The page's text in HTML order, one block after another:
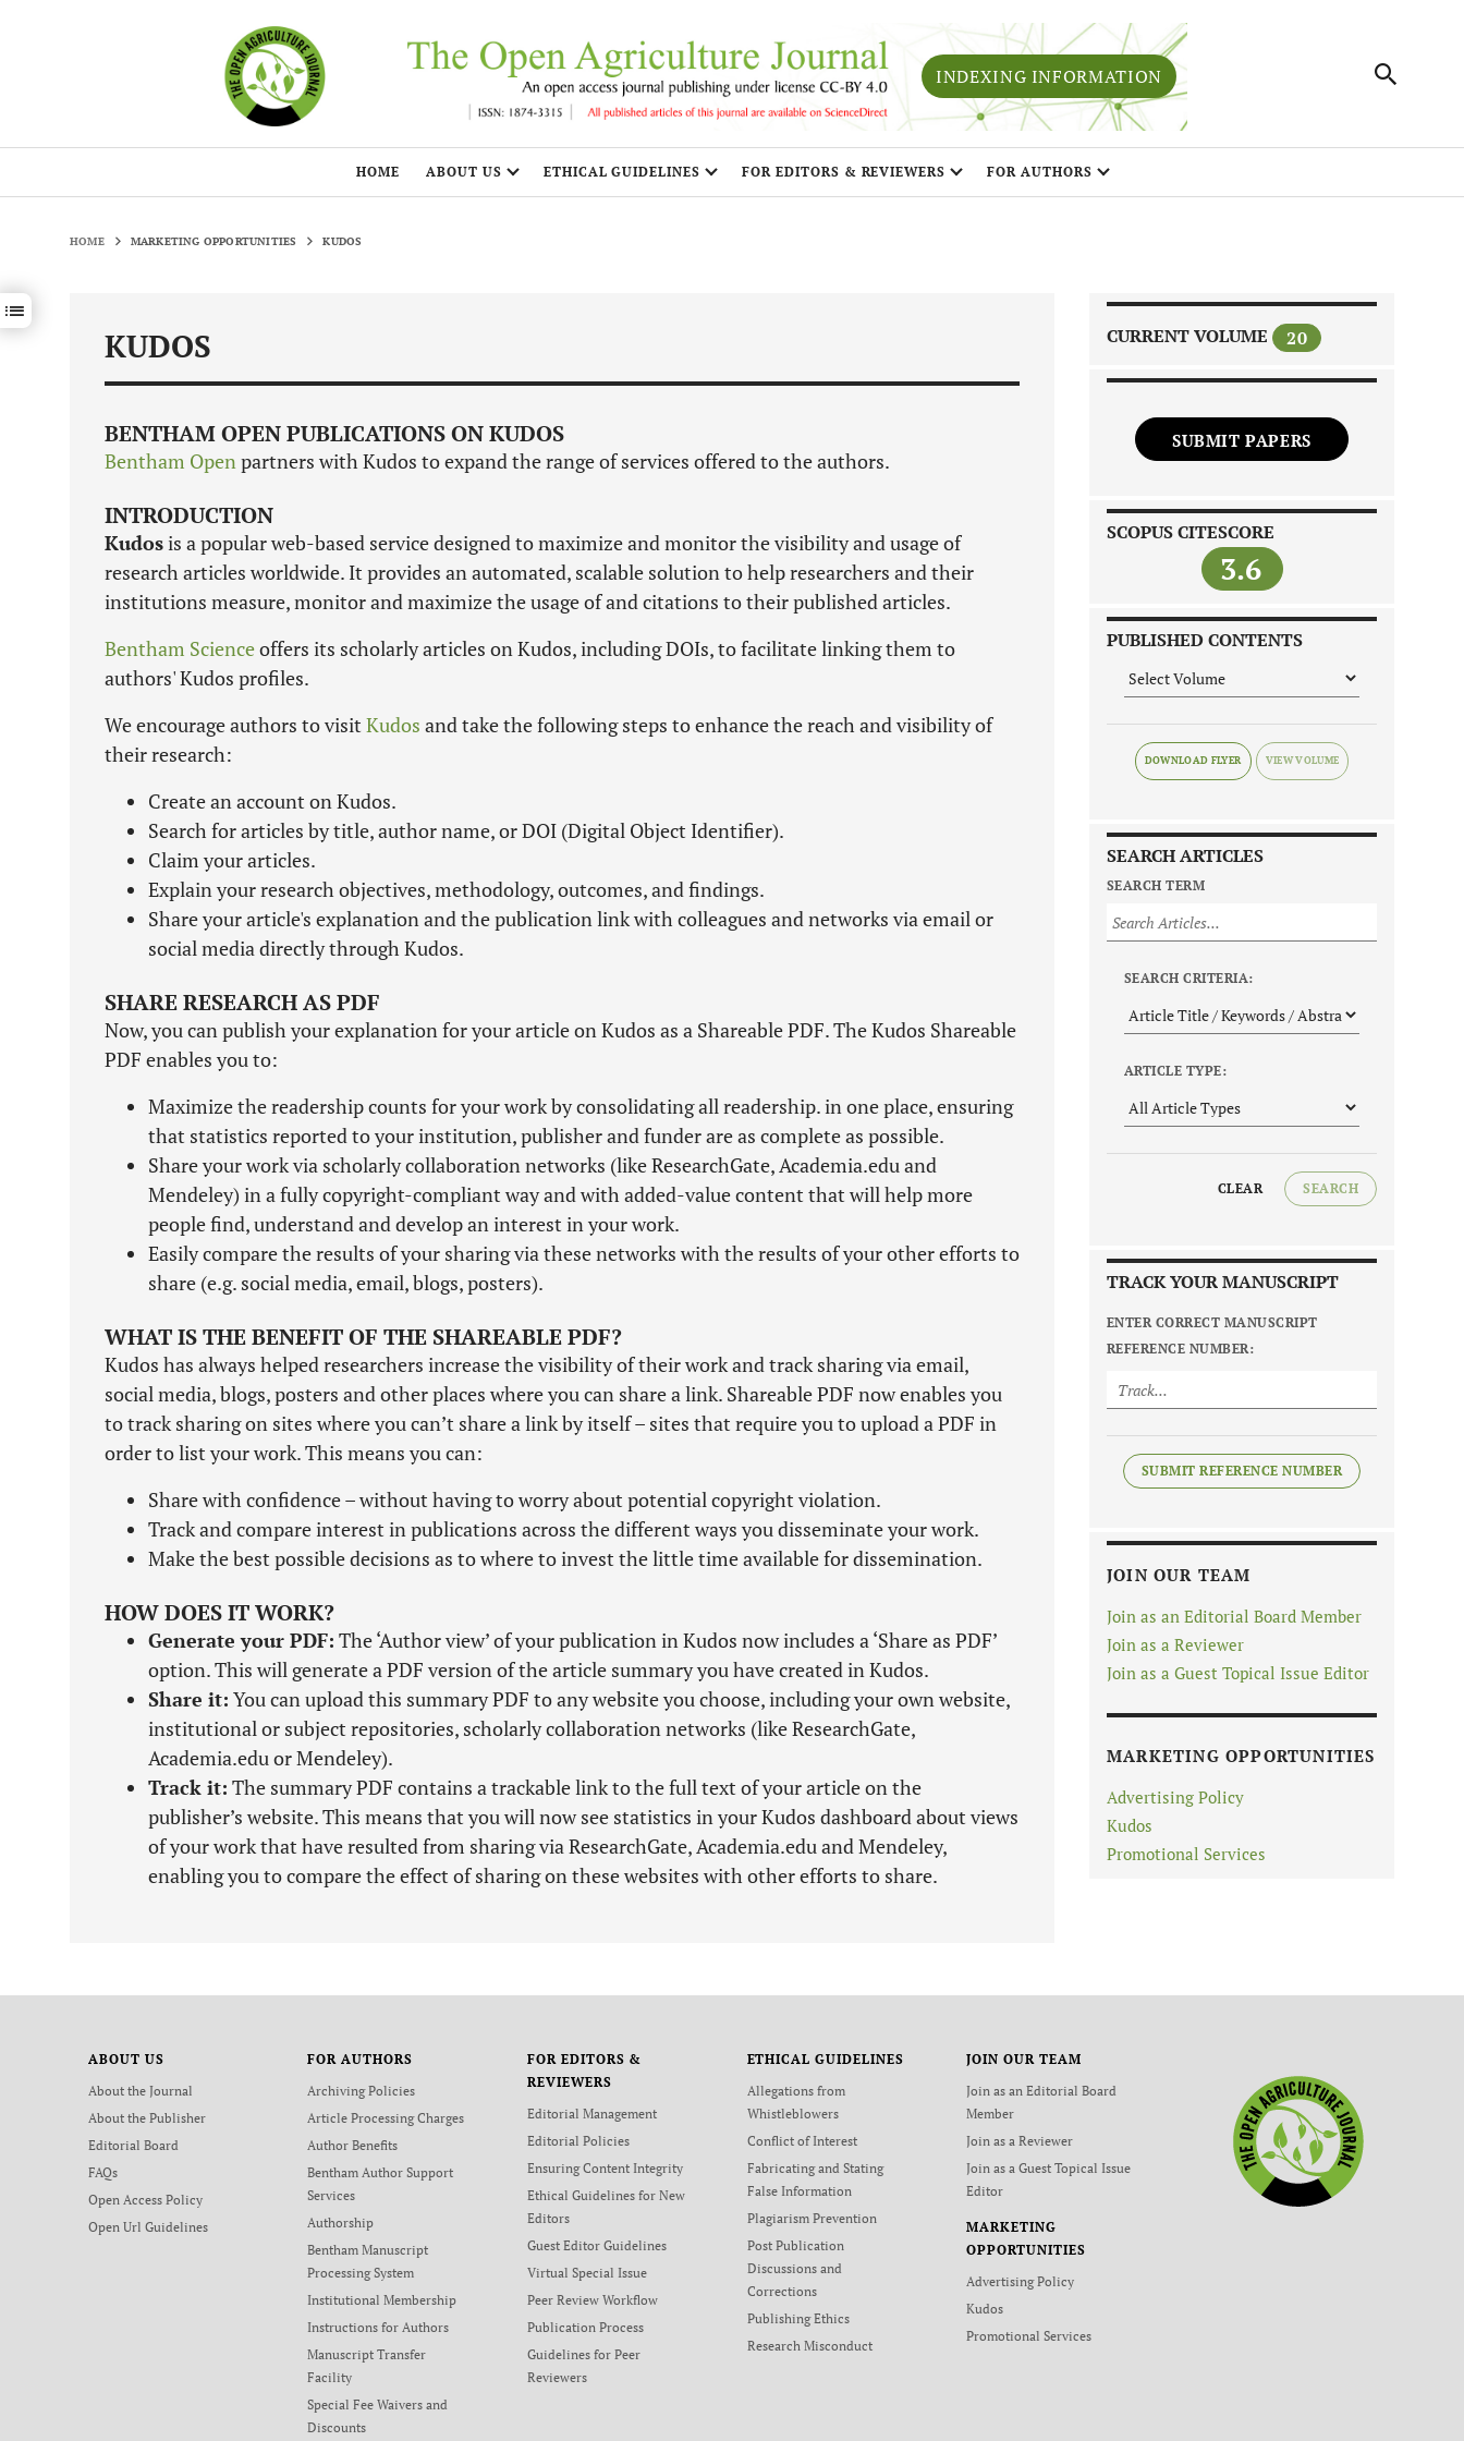
INDEXING INFORMATION
HOME ABOUT US ETHICAL GUIDELINES FOR EDITORS & REVIEWERS FOR AUTHORS
HOME MARKETING OPPORTUNITIES KUDOS
Show / hide sections navigation
KUDOS
BENTHAM OPEN PUBLICATIONS ON KUDOS
Bentham Openpartners with Kudos to expand the range of services offered to the authors.
INTRODUCTION
Kudosis a popular web-based service designed to maximize and monitor the visibility and usage of
research articles worldwide. It provides an automated, scalable solution to help researchers and their
institutions measure, monitor and maximize the usage of and citations to their published articles.
Bentham Scienceoffers its scholarly articles on Kudos, including DOIs, to facilitate linking them to
authors' Kudos profiles.
We encourage authors to visit Kudos and take the following steps to enhance the reach and visibility of
their research:
Create an account on Kudos.
Search for articles by title, author name, or DOI (Digital Object Identifier).
Claim your articles.
Explain your research objectives, methodology, outcomes, and findings.
Share your article's explanation and the publication link with colleagues and networks via email or
social media directly through Kudos.
SHARE RESEARCH AS PDF
Now, you can publish your explanation for your article on Kudos as a Shareable PDF. The Kudos Shareable
PDF enables you to:
Maximize the readership counts for your work by consolidating all readership. in one place, ensuring
that statistics reported to your institution, publisher and funder are as complete as possible.
Share your work via scholarly collaboration networks (like ResearchGate, Academia.edu and
Mendeley) in a fully copyright-compliant way and with added-value content that will help more
people find, understand and develop an interest in your work.
Easily compare the results of your sharing via these networks with the results of your other efforts to
share (e.g. social media, email, blogs, posters).
WHAT IS THE BENEFIT OF THE SHAREABLE PDF?
Kudos has always helped researchers increase the visibility of their work and track sharing via email,
social media, blogs, posters and other places where you can share a link. Shareable PDF now enables you
to track sharing on sites where you can’t share a link by itself – sites that require you to upload a PDF in
order to list your work. This means you can:
Share with confidence – without having to worry about potential copyright violation.
Track and compare interest in publications across the different ways you disseminate your work.
Make the best possible decisions as to where to invest the little time available for dissemination.
HOW DOES IT WORK?
Generate your PDF: The ‘Author view’ of your publication in Kudos now includes a ‘Share as PDF’
option. This will generate a PDF version of the article summary you have created in Kudos.
Share it: You can upload this summary PDF to any website you choose, including your own website,
institutional or subject repositories, scholarly collaboration networks (like ResearchGate,
Academia.edu or Mendeley).
Track it: The summary PDF contains a trackable link to the full text of your article on the
publisher’s website. This means that you will now see statistics in your Kudos dashboard about views
of your work that have resulted from sharing via ResearchGate, Academia.edu and Mendeley,
enabling you to compare the effect of sharing on these websites with other efforts to share.
CURRENT VOLUME 20
SUBMIT PAPERS
SCOPUS CITESCORE
3.6
PUBLISHED CONTENTS
DOWNLOAD FLYER
SEARCH ARTICLES
SEARCH TERM
SEARCH CRITERIA:
ARTICLE TYPE:
CLEAR SEARCH
TRACK YOUR MANUSCRIPT
ENTER CORRECT MANUSCRIPT
REFERENCE NUMBER:
SUBMIT REFERENCE NUMBER
JOIN OUR TEAM
Join as an Editorial Board Member
Join as a Reviewer
Join as a Guest Topical Issue Editor
MARKETING OPPORTUNITIES
Advertising Policy
Kudos
Promotional Services
ABOUT US
About the Journal
About the Publisher
Editorial Board
FAQs
Open Access Policy
Open Url Guidelines
FOR AUTHORS
Archiving Policies
Article Processing Charges
Author Benefits
Bentham Author Support
Services
Authorship
Bentham Manuscript
Processing System
Institutional Membership
Instructions for Authors
Manuscript Transfer
Facility
Special Fee Waivers and
Discounts
FOR EDITORS &
REVIEWERS
Editorial Management
Editorial Policies
Ensuring Content Integrity
Ethical Guidelines for New
Editors
Guest Editor Guidelines
Virtual Special Issue
Peer Review Workflow
Publication Process
Guidelines for Peer
Reviewers
ETHICAL GUIDELINES
Allegations from
Whistleblowers
Conflict of Interest
Fabricating and Stating
False Information
Plagiarism Prevention
Post Publication
Discussions and
Corrections
Publishing Ethics
Research Misconduct
JOIN OUR TEAM
Join as an Editorial Board
Member
Join as a Reviewer
Join as a Guest Topical Issue
Editor
MARKETING
OPPORTUNITIES
Advertising Policy
Kudos
Promotional Services